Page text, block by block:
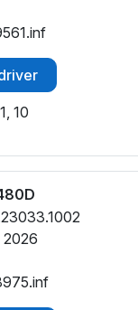
10
2026